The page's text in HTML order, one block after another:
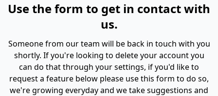
Use the form to get in contact with
us.
Someone from our team will be back in touch with you
shortly. If you're looking to delete your account you
can do that through your settings, if you'd like to
request a feature below please use this form to do so,
we're growing everyday and we take suggestions and